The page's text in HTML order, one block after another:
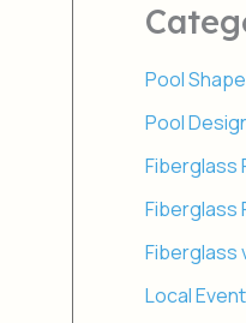
Pool
Pool
Fiberglass
Fiberglass
Fiberglass
Local